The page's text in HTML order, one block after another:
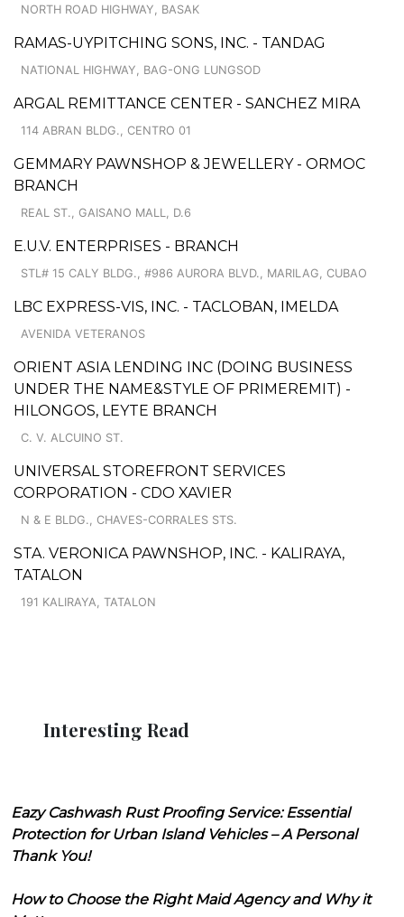
NORTH ROAD HIGHWAY, BASAK
RAMAS-UYPITCHING SONS, INC. - TANDAG
NATIONAL HIGHWAY, BAG-ONG LUNGSOD
ARGAL REMITTANCE CENTER - SANCHEZ MIRA
114 ABRAN BLDG., CENTRO 01
GEMMARY PAWNSHOP & JEWELLERY - ORMOC
BRANCH
REAL ST., GAISANO MALL, D.6
E.U.V. ENTERPRISES - BRANCH
STL# 15 CALY BLDG., #986 AURORA BLVD., MARILAG, CUBAO
LBC EXPRESS-VIS, INC. - TACLOBAN, IMELDA
AVENIDA VETERANOS
ORIENT ASIA LENDING INC (DOING BUSINESS
UNDER THE NAME&STYLE OF PRIMEREMIT) -
HILONGOS, LEYTE BRANCH
C. V. ALCUINO ST.
UNIVERSAL STOREFRONT SERVICES
CORPORATION - CDO XAVIER
N & E BLDG., CHAVES-CORRALES STS.
STA. VERONICA PAWNSHOP, INC. - KALIRAYA,
TATALON
191 KALIRAYA, TATALON
Interesting Read
Eazy Cashwash Rust Proofing Service: Essential
Protection for Urban Island Vehicles – A Personal
Thank You!
How to Choose the Right Maid Agency and Why it